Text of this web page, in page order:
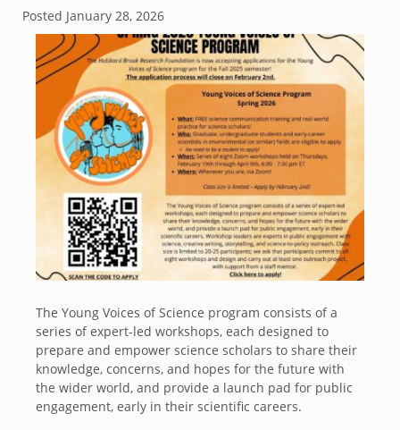
Posted January 28, 2026
The Young Voices of Science program consists of a
series of expert-led workshops, each designed to
prepare and empower science scholars to share their
knowledge, concerns, and hopes for the future with
the wider world, and provide a launch pad for public
engagement, early in their scientific careers.